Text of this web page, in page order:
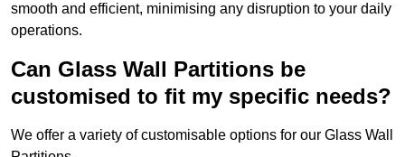
smooth and efficient, minimising any disruption to your daily
operations.
Can Glass Wall Partitions be
customised to fit my specific needs?
We offer a variety of customisable options for our Glass Wall